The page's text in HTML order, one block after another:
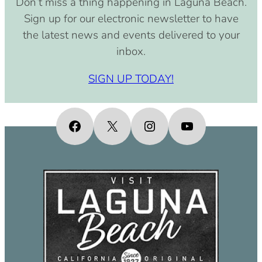
pm)
September 15, 2030 (8:00 am –
4:00 pm)
October 15, 2030 (8:00 am – 4:00
November 15, 2030 (8:00 am – 4:00
pm)
December 15, 2030 (8:00 am – 4:00
pm)
pm)
February 15, 2031 (8:00 am – 4:00
March 15, 2031 (8:00 am – 4:00 pm)
April 15, 2031 (8:00 am – 4:00 pm)
May 15, 2031 (8:00 am – 4:00 pm)
SIGN UP TODAY!
Sign up for our electronic newsletter to have
the latest news and events delivered to your
inbox.
Facebook
X InstagramYouTube